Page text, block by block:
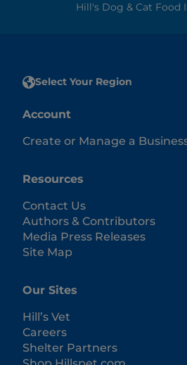
Hill's Dog & Cat Food
Select Your Region
Account
Create or Manage a
Resources
Contact Us
Authors & Contributors
Media Press Releases
Site Map
Our Sites
Hill’s Vet
Careers
Shelter Partners